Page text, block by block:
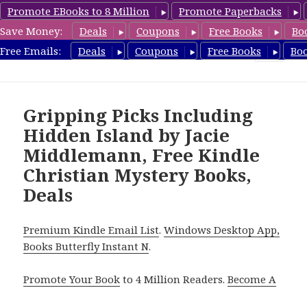
Promote EBooks to 8 Million
Promote Paperbacks
Save Money:
Deals Coupons Free Books
Free Emails:
Deals Coupons Free Books
FreeChristianMystery.com
Gripping Picks Including
Hidden Island by Jacie
Middlemann, Free Kindle
Christian Mystery Books,
Deals
Premium Kindle Email List.Windows Desktop App,
Books Butterfly Instant N.
Promote Your Book to 4 Million Readers.Become A